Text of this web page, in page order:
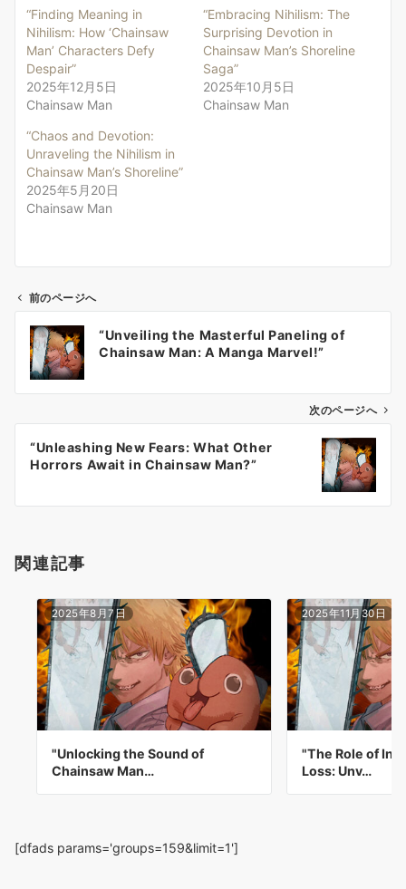
“Finding Meaning in
Nihilism: How ‘Chainsaw
Man’ Characters Defy
Despair”
2025年12月5日
Chainsaw Man
“Embracing Nihilism: The
Surprising Devotion in
Chainsaw Man’s Shoreline
Saga”
2025年10月5日
Chainsaw Man
“Chaos and Devotion:
Unraveling the Nihilism in
Chainsaw Man’s Shoreline”
2025年5月20日
Chainsaw Man
ビ
ン
前のページへ
“Unveiling the Masterful Paneling of
Chainsaw Man: A Manga Marvel!”
次のページへ
“Unleashing New Fears: What Other
Horrors Await in Chainsaw Man?”
関連記事
2025年8月7日
"Unlocking the Sound of
Chainsaw Man…
2025年11月30日
"The Role of
Loss: Unv…
[dfads params='groups=159&limit=1']